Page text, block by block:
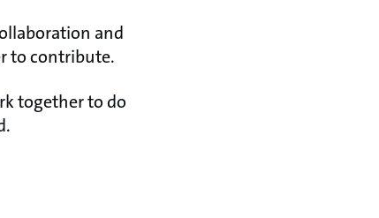
and
to contribute.
together to do